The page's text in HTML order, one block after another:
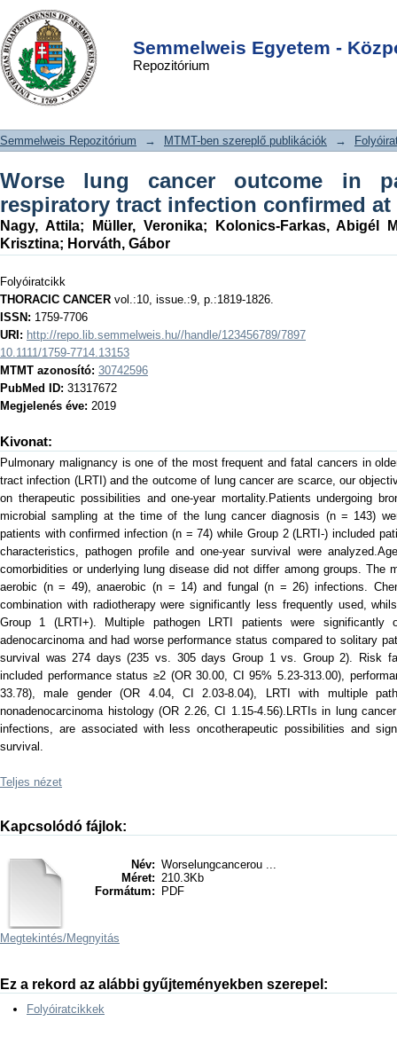
Semmelweis Egyetem -
Repozitórium
Worse lung cancer outcome in
patients with lower respiratory tract
infection confirmed at time of
diagnosis
DSpace/Manakin Repository
Semmelweis Repozitórium → MTMT-ben szereplő publikációk →
Worse lung cancer outcome in
respiratory tract infection confirmed
Nagy, Attila; Müller, Veronika;
Kolonics-Farkas, Abigél
Krisztina; Horváth, Gábor
Folyóiratcikk
THORACIC CANCER vol.:10, issue.:9, p.:1819-1826.
ISSN: 1759-7706
URI: http://repo.lib.semmelweis.hu//handle/123456789/7897
10.1111/1759-7714.13153
MTMT azonosító: 30742596
PubMed ID: 31317672
Megjelenés éve: 2019
Kivonat:
Pulmonary malignancy is one of the most frequent and fatal cancers in
tract infection (LRTI) and the outcome of lung cancer are scarce, our
on therapeutic possibilities and one-year mortality.Patients undergoing
microbial sampling at the time of the lung cancer diagnosis (n = 143)
patients with confirmed infection (n = 74) while Group 2 (LRTI-) included
characteristics, pathogen profile and one-year survival were
comorbidities or underlying lung disease did not differ among groups. The
aerobic (n = 49), anaerobic (n = 14) and fungal (n = 26) infections.
combination with radiotherapy were significantly less frequently used,
Group 1 (LRTI+). Multiple pathogen LRTI patients were significantly
adenocarcinoma and had worse performance status compared to solitary
survival was 274 days (235 vs. 305 days Group 1 vs. Group 2). Risk
included performance status ≥2 (OR 30.00, CI 95% 5.23-313.00),
33.78), male gender (OR 4.04, CI 2.03-8.04), LRTI with multiple
nonadenocarcinoma histology (OR 2.26, CI 1.15-4.56).LRTIs in lung
infections, are associated with less oncotherapeutic possibilities and
survival.
Teljes nézet
Kapcsolódó fájlok:
Név: Worselungcancerou ...
Méret: 210.3Kb
Formátum:
PDF
Megtekintés/Megnyitás
Ez a rekord az alábbi gyűjteményekben szerepel:
Folyóiratcikkek